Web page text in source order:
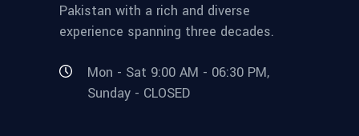
Pakistan with a rich and diverse
experience spanning three decades.
Mon - Sat 9:00 AM - 06:30 PM,
Sunday - CLOSED